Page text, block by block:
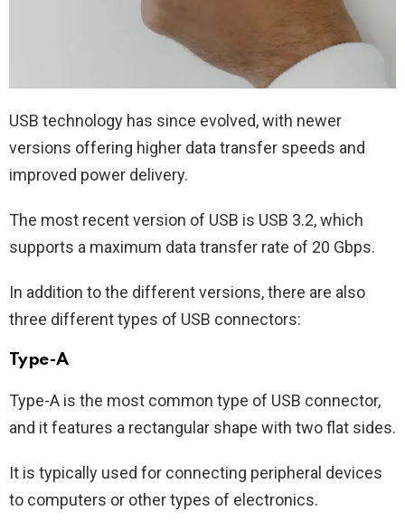
USB technology has since evolved, with newer
versions offering higher data transfer speeds and
improved power delivery.
The most recent version of USB is USB 3.2, which
supports a maximum data transfer rate of 20 Gbps.
In addition to the different versions, there are also
three different types of USB connectors:
Type-A
Type-A is the most common type of USB connector,
and it features a rectangular shape with two flat sides.
It is typically used for connecting peripheral devices
to computers or other types of electronics.